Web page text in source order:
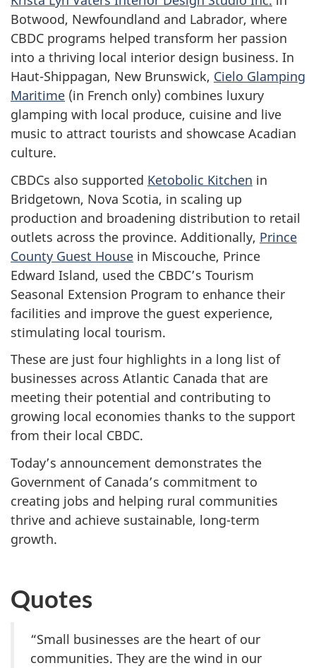
Botwood, Newfoundland and Labrador, where
CBDC programs helped transform her passion
into a thriving local interior design business. In
Haut-Shippagan, New Brunswick, Cielo Glamping
Maritime (in French only) combines luxury
glamping with local produce, cuisine and live
music to attract tourists and showcase Acadian
culture.
CBDCs also supported Ketobolic Kitchen in
Bridgetown, Nova Scotia, in scaling up
production and broadening distribution to retail
outlets across the province. Additionally, Prince
County Guest House in Miscouche, Prince
Edward Island, used the CBDC’s Tourism
Seasonal Extension Program to enhance their
facilities and improve the guest experience,
stimulating local tourism.
These are just four highlights in a long list of
businesses across Atlantic Canada that are
meeting their potential and contributing to
growing local economies thanks to the support
from their local CBDC.
Today’s announcement demonstrates the
Government of Canada’s commitment to
creating jobs and helping rural communities
thrive and achieve sustainable, long-term
growth.
Quotes
“Small businesses are the heart of our
communities. They are the wind in our